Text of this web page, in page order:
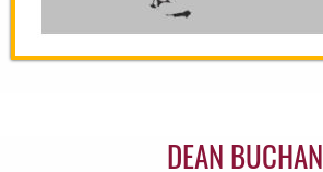
DEAN BUCHAN